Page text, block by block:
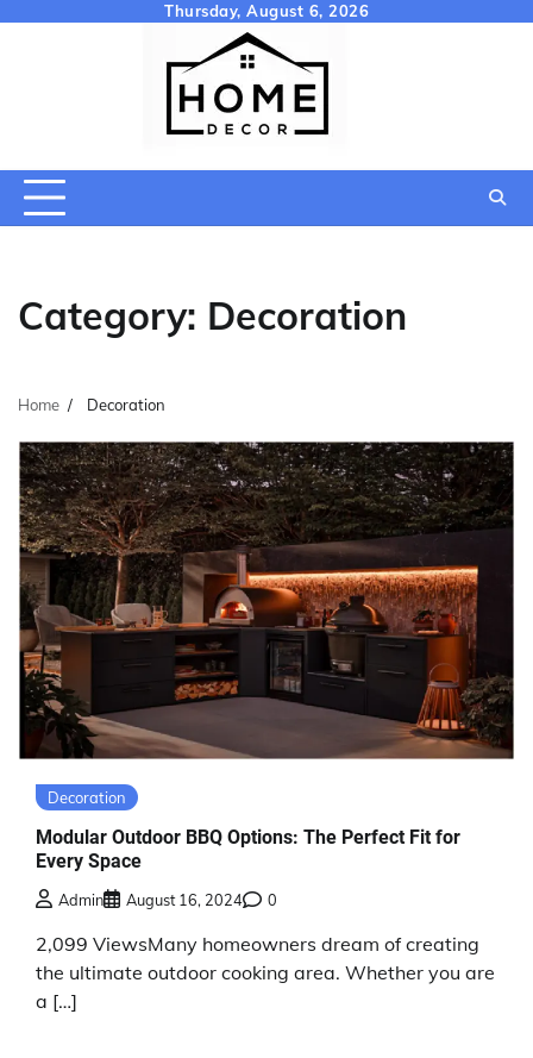
Thursday, August 6, 2026
Category: Decoration
Home Decoration
Decoration
Modular Outdoor BBQ Options: The Perfect Fit for
Every Space
Admin August 16, 2024 0
2,099 ViewsMany homeowners dream of creating
the ultimate outdoor cooking area. Whether you are
a […]